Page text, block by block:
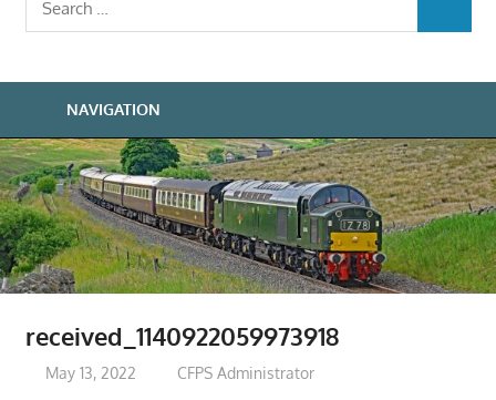
for:
NAVIGATION
received_1140922059973918
May 13, 2022 CFPS Administrator